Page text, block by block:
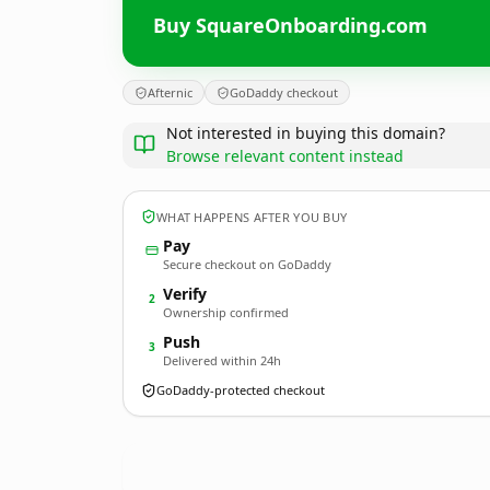
Buy SquareOnboarding.com
Afternic GoDaddy checkout
Not interested in buying this domain?
Browse relevant content instead
WHAT HAPPENS AFTER YOU BUY
Pay
Secure checkout on GoDaddy
2 Verify
Ownership confirmed
3 Push
Delivered within 24h
GoDaddy-protected checkout